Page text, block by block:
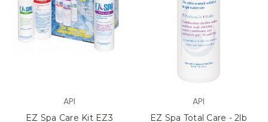
API
EZ Spa Care Kit EZ3
API
EZ Spa Total Care - 2lb